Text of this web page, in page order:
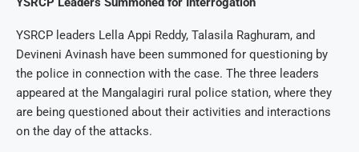
YSRCP leaders Lella Appi Reddy, Talasila Raghuram, and
Devineni Avinash have been summoned for questioning by
the police in connection with the case. The three leaders
appeared at the Mangalagiri rural police station, where they
are being questioned about their activities and interactions
on the day of the attacks.